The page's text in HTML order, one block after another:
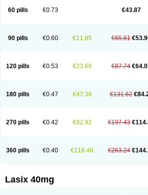
Furobeta
Furodrix Furohexal
Furomid
Furon Furorese roztok Furos a vet
Fursemid
Furtenk Fusix Hoe 058 Inclens
Lasilacton
Lasilactone Lasiletten Lasilix Lasitone
Salidur
Salix Salurex Salurin Sanofi-aventis
Sinedem
Spiro-d-tablinen Spiro comp Spiromide
60 pills €0.73 €43.87
90 pills €0.60 €11.85 €65.81
120 pills €0.53 €23.69 €87.74
180 pills €0.47 €47.38 €131.62
270 pills €0.42 €82.92 €197.43
360 pills €0.40 €118.46 €263.24
Lasix 40mg